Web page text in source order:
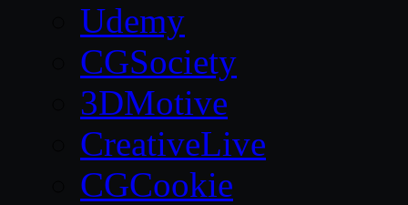
Udemy
CGSociety
3DMotive
CreativeLive
CGCookie